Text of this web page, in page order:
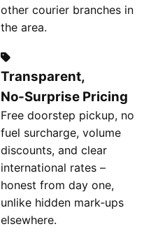
other courier branches in
the area.
Transparent,
No‑Surprise Pricing
Free doorstep pickup, no
fuel surcharge, volume
discounts, and clear
international rates –
honest from day one,
unlike hidden mark‑ups
elsewhere.